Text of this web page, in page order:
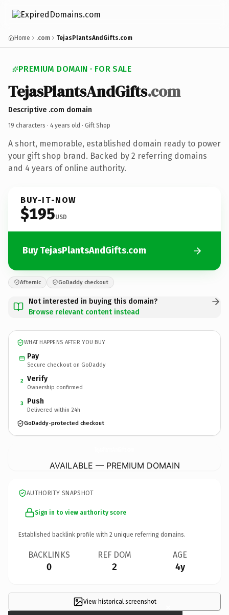
Home .com TejasPlantsAndGifts.com
PREMIUM DOMAIN · FOR SALE
TejasPlantsAndGifts.com
Descriptive .com domain
19 characters · 4 years old · Gift Shop
A short, memorable, established domain ready to power
your gift shop brand. Backed by 2 referring domains
and 4 years of online authority.
BUY-IT-NOW
$195USD
Buy TejasPlantsAndGifts.com
Afternic GoDaddy checkout
Not interested in buying this domain?
Browse relevant content instead
WHAT HAPPENS AFTER YOU BUY
Pay
Secure checkout on GoDaddy
2 Verify
Ownership confirmed
3 Push
Delivered within 24h
GoDaddy-protected checkout
AVAILABLE — PREMIUM DOMAIN
AUTHORITY SNAPSHOT
Sign in to view authority score
Established backlink profile with 2 unique referring domains.
BACKLINKS
0
REF DOM
2
AGE
4y
View historical screenshot ×